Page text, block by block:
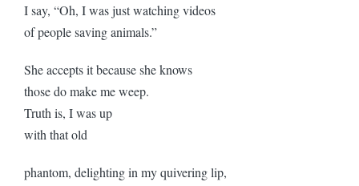
I say, “Oh, I was just watching videos
of people saving animals.”
She accepts it because she knows
those do make me weep.
Truth is, I was up
with that old
phantom, delighting in my quivering lip,